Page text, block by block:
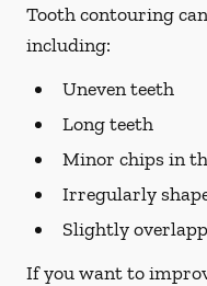
Tooth contouring
including:
Uneven teeth
Long teeth
Minor chips in
Irregularly
Slightly
If you want to